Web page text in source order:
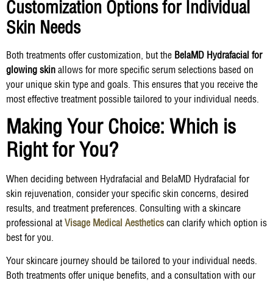
Customization Options for Individual
Skin Needs
Both treatments offer customization, but the BelaMD Hydrafacial for
glowing skin allows for more specific serum selections based on
your unique skin type and goals. This ensures that you receive the
most effective treatment possible tailored to your individual needs.
Making Your Choice: Which is
Right for You?
When deciding between Hydrafacial and BelaMD Hydrafacial for
skin rejuvenation, consider your specific skin concerns, desired
results, and treatment preferences. Consulting with a skincare
professional at Visage Medical Aesthetics can clarify which option is
best for you.
Your skincare journey should be tailored to your individual needs.
Both treatments offer unique benefits, and a consultation with our